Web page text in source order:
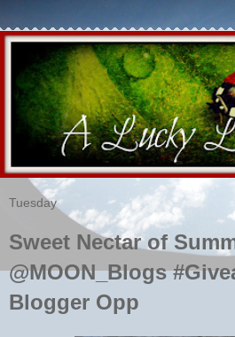
Tuesday
Sweet Nectar of
@MOON_Blogs
Blogger Opp